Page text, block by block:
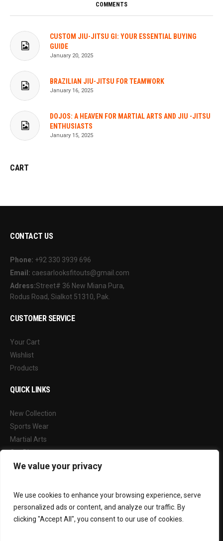
We value your privacy
We use cookies to enhance your browsing experience, serve
personalized ads or content, and analyze our traffic. By
clicking "Accept All", you consent to our use of cookies.
COMMENTS
CUSTOM JIU-JITSU GI: YOUR ESSENTIAL BUYING
GUIDE
January 20, 2025
BRAZILIAN JIU-JITSU FOR TEAMWORK
January 16, 2025
DOJOS: A HEAVEN FOR MARTIAL ARTS AND JIU -JITSU
ENTHUSIASTS
January 15, 2025
CART
CONTACT US
Phone: +92 330 3939 696
Email: caesarlooksfitouts@gmail.com
Adress:Street# 36 New Miana Pura,
Rodus Road, Sialkot 51310, Pak.
CUSTOMER SERVICE
Your Cart
Wishlist
Products
QUICK LINKS
New Collection
Sports Wear
Martial Arts
Our Blog
Facebook
Instagram